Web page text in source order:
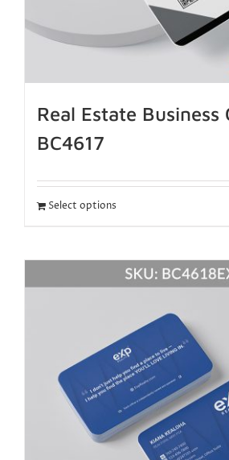
Real Estate Business
BC4617
Select options